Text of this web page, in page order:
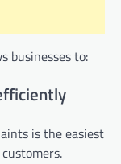
businesses to:
is the easiest